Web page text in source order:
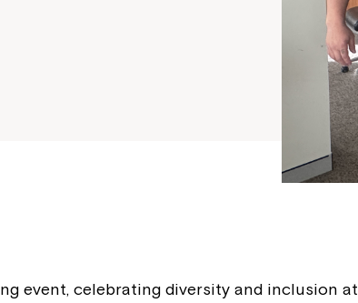
event, celebrating diversity and inclusion at